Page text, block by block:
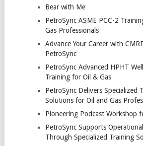
Bear with Me
PetroSync ASME PCC-2
Gas Professionals
Advance Your Career with
PetroSync
PetroSync Advanced HPHT
Training for Oil & Gas
PetroSync Delivers Specialized
Solutions for Oil and Gas
Pioneering Podcast Workshop
PetroSync Supports
Through Specialized Training